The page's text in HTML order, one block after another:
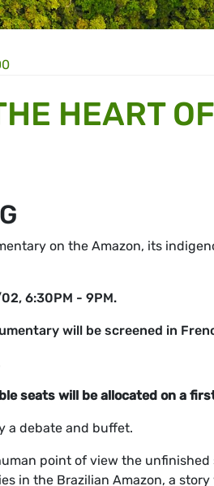
HEART
on the Amazon, its
6:30PM - 9PM.
will be screened in
seats will be allocated on a
a debate and buffet.
point of view the
in the Brazilian Amazon, a